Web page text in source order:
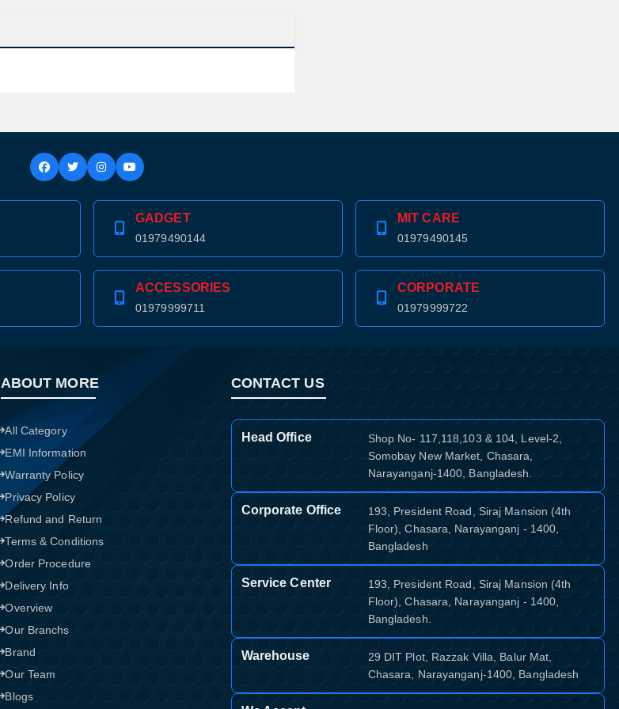
GADGET
01979490144
MIT CARE
01979490145
ACCESSORIES
01979999711
CORPORATE
01979999722
ABOUT MORE
All Category
EMI Information
Warranty Policy
Privacy Policy
Refund and Return
Terms & Conditions
Order Procedure
Delivery Info
Overview
Our Branchs
Brand
Our Team
Blogs
CONTACT US
Head Office
Shop No- 117,118,103 & 104, Level-2,
Somobay New Market, Chasara,
Narayanganj-1400, Bangladesh.
Corporate Office
193, President Road, Siraj Mansion (4th
Floor), Chasara, Narayanganj - 1400,
Bangladesh
Service Center
193, President Road, Siraj Mansion (4th
Floor), Chasara, Narayanganj - 1400,
Bangladesh.
Warehouse
29 DIT Plot, Razzak Villa, Balur Mat,
Chasara, Narayanganj-1400, Bangladesh